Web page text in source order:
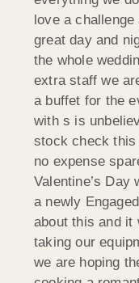
love a
great day and
the whole
extra staff we
a buffet for the
with s is
stock check
no expense
Valentine’s Day
a newly
about this and it
taking our
we are hoping